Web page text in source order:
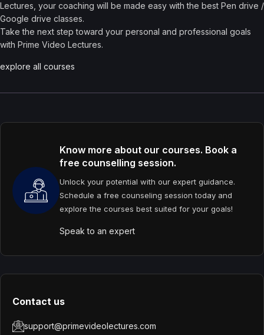
Lectures, your coaching will be made easy with the best Pen drive /
Google drive classes.
Take the next step toward your personal and professional goals
with Prime Video Lectures.
explore all courses
Know more about our courses. Book a
free counselling session.
Unlock your potential with our expert guidance.
Schedule a free counseling session today and
explore the courses best suited for your goals!
Speak to an expert
Contact us
support@primevideolectures.com